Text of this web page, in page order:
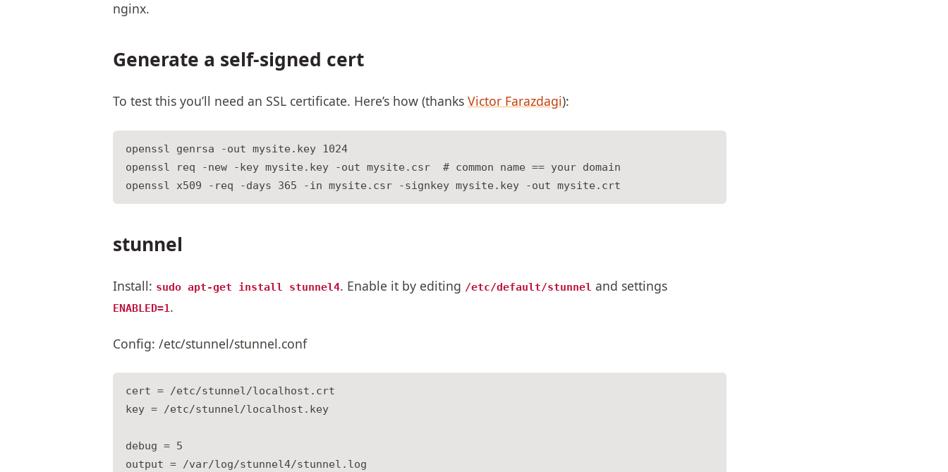
nginx.
Generate a self-signed cert
To test this you’ll need an SSL certificate. Here’s how (thanks Victor Farazdagi):
openssl genrsa -out mysite.key 1024
openssl req -new -key mysite.key -out mysite.csr  # common name == your domain
stunnel
Install: sudo apt-get install stunnel4. Enable it by editing /etc/default/stunnel and settings
ENABLED=1.
Config: /etc/stunnel/stunnel.conf
cert = /etc/stunnel/localhost.crt
key = /etc/stunnel/localhost.key
debug = 5
output = /var/log/stunnel4/stunnel.log